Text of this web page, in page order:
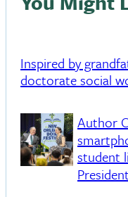
Inspired by
doctorate social
Author
student